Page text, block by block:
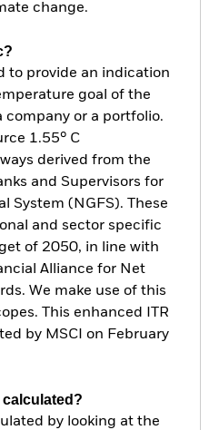
change.
to provide an indication
goal of the
company or a portfolio.
1.55° C
derived from the
and Supervisors for
System (NGFS). These
and sector specific
of 2050, in line with
Alliance for Net
We make use of this
This enhanced ITR
by MSCI on February
calculated?
by looking at the